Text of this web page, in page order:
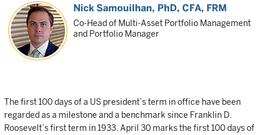
Nick Samouilhan, PhD, CFA, FRM
Co-Head of Multi-Asset Portfolio Management
and Portfolio Manager
The first 100 days of a US president’s term in office have been
regarded as a milestone and a benchmark since Franklin D.
Roosevelt’s first term in 1933. April 30 marks the first 100 days of